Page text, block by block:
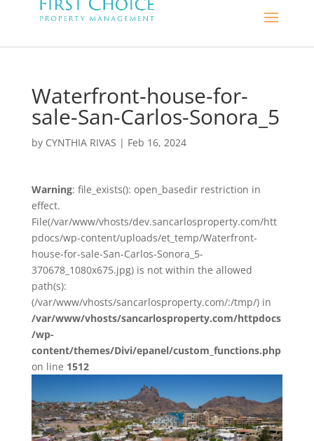
Waterfront-house-for-
sale-San-Carlos-Sonora_5
by CYNTHIA RIVAS | Feb 16, 2024
Warning: file_exists(): open_basedir restriction in
effect.
File(/var/www/vhosts/dev.sancarlosproperty.com/htt
pdocs/wp-content/uploads/et_temp/Waterfront-
house-for-sale-San-Carlos-Sonora_5-
370678_1080x675.jpg) is not within the allowed
path(s):
(/var/www/vhosts/sancarlosproperty.com/:/tmp/) in
/var/www/vhosts/sancarlosproperty.com/httpdocs
/wp-
content/themes/Divi/epanel/custom_functions.php
on line 1512